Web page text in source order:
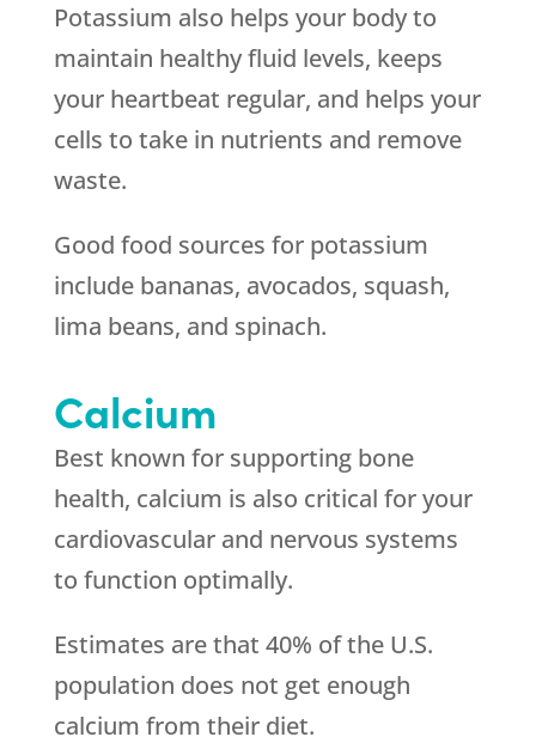
Potassium also helps your body to
maintain healthy fluid levels, keeps
your heartbeat regular, and helps your
cells to take in nutrients and remove
waste.
Good food sources for potassium
include bananas, avocados, squash,
lima beans, and spinach.
Calcium
Best known for supporting bone
health, calcium is also critical for your
cardiovascular and nervous systems
to function optimally.
Estimates are that 40% of the U.S.
population does not get enough
calcium from their diet.